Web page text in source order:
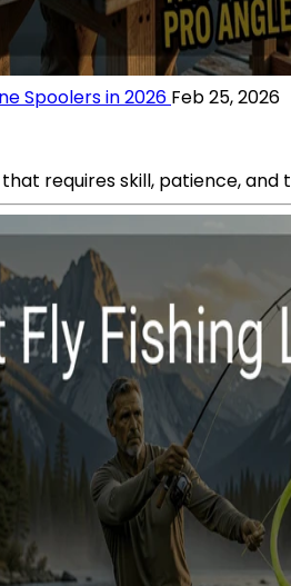
Spoolers in 2026 Feb 25, 2026
that requires skill, patience,